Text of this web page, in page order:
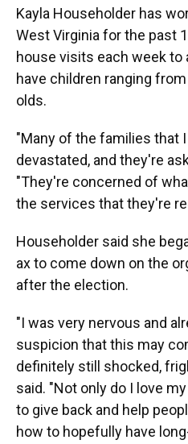
Kayla Householder has
West Virginia for the past
house visits each week to
have children ranging
olds.
"Many of the families that
devastated, and they're
"They're concerned of
the services that they're
Householder said she
ax to come down on the
after the election.
"I was very nervous and
suspicion that this may
definitely still shocked,
said. "Not only do I love
to give back and help
how to hopefully have